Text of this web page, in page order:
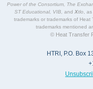
Power of the Consortium, The
ST Educational, VIB, and Xtlo ,
trademarks or trademarks of
trademarks mentioned
© Heat Transfer
HTRI, P.O. Box